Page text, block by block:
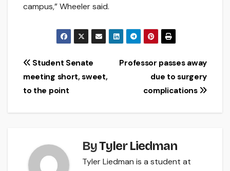
campus,” Wheeler said.
Post
navigation
Professor passes away
due to surgery
complications
Student Senate
meeting short, sweet,
to the point
ByTyler Liedman
Tyler Liedman is a student at